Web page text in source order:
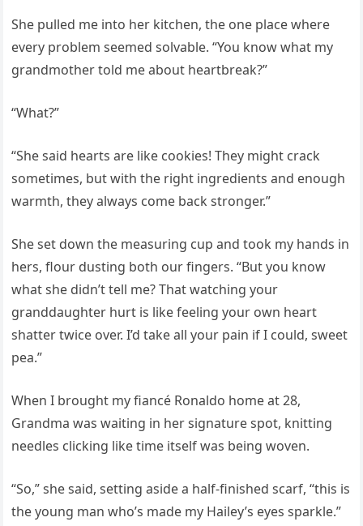
She pulled me into her kitchen, the one place where
every problem seemed solvable. “You know what my
grandmother told me about heartbreak?”
“What?”
“She said hearts are like cookies! They might crack
sometimes, but with the right ingredients and enough
warmth, they always come back stronger.”
She set down the measuring cup and took my hands in
hers, flour dusting both our fingers. “But you know
what she didn’t tell me? That watching your
granddaughter hurt is like feeling your own heart
shatter twice over. I’d take all your pain if I could, sweet
pea.”
When I brought my fiancé Ronaldo home at 28,
Grandma was waiting in her signature spot, knitting
needles clicking like time itself was being woven.
“So,” she said, setting aside a half-finished scarf, “this is
the young man who’s made my Hailey’s eyes sparkle.”